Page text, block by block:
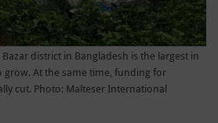
district in Bangladesh is the largest in
At the same time, funding for
cut. Photo: Malteser International